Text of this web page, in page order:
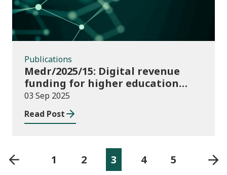
Publications
Medr/2025/15: Digital revenue
funding for higher education
institutions in 2025/26
03 Sep 2025
Read Post
1 2 3 4
5